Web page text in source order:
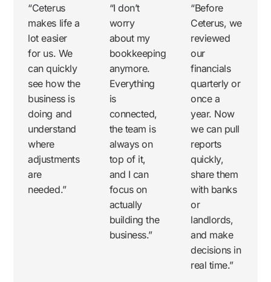
“Ceterus
makes life a
lot easier
for us. We
can quickly
see how the
business is
doing and
understand
where
adjustments
are
needed.”
“I don’t
worry
about my
bookkeeping
anymore.
Everything
is
connected,
the team is
always on
top of it,
and I can
focus on
actually
building the
business.”
“Before
Ceterus, we
reviewed
our
financials
quarterly or
once a
year. Now
we can pull
reports
quickly,
share them
with banks
or
landlords,
and make
decisions in
real time.”